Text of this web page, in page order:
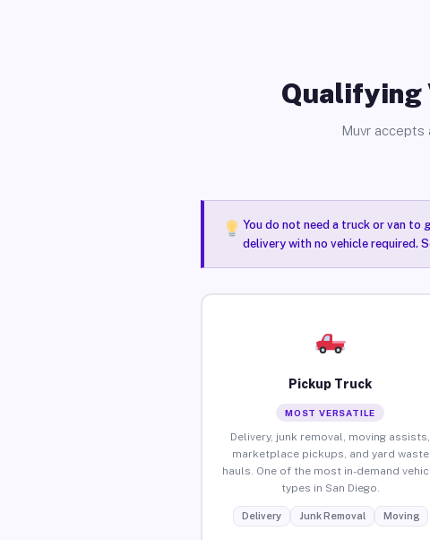
Qualifying
Muvr accepts
You do not need a truck or van
delivery with no vehicle required.
Pickup Truck
MOST VERSATILE
Delivery, junk removal, moving assists,
marketplace pickups, and yard waste
hauls. One of the most in-demand
types in San Diego.
Delivery Junk Removal Moving